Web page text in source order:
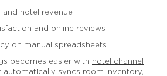
hotel revenue
and online reviews
on manual spreadsheets
becomes easier with hotel channel
automatically syncs room inventory,